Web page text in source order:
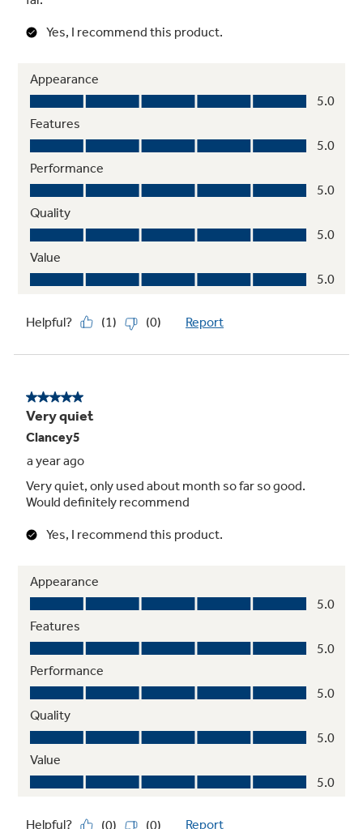
Made to Last
We start with high-quality materials and
components and then test our units to
extreme conditions to ensure they'll perform
in your environment, wherever you are. A
high-quality cabinet and thicker top grille help
prevent damage from hail and other things